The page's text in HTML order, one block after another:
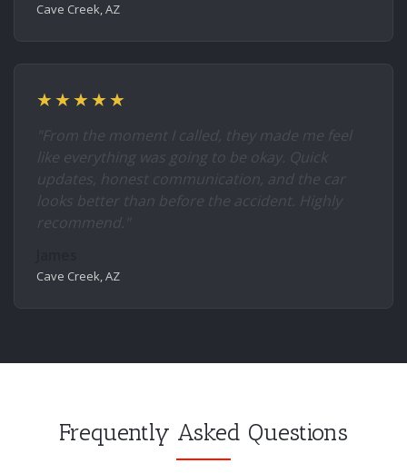
Cave Creek, AZ
★★★★★
"From the moment I called, they made me feel
like everything was going to be okay. Quick
updates, honest communication, and the car
looks better than before the accident. Highly
recommend."
Cave Creek, AZ
Frequently Asked Questions